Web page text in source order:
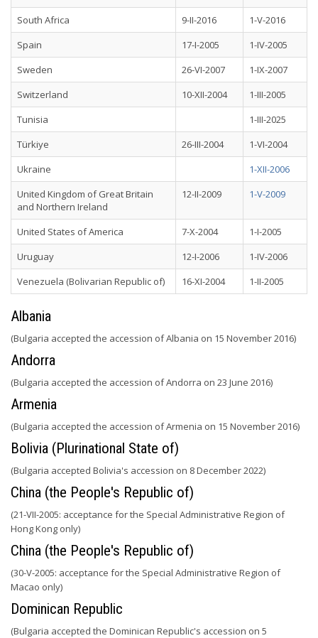
South Africa
9-II-2016
1-V-2016
Spain
17-I-2005
1-IV-2005
Sweden
26-VI-2007
1-IX-2007
Switzerland
10-XII-2004
1-III-2005
Tunisia
1-III-2025
Türkiye
26-III-2004
1-VI-2004
Ukraine
1-XII-2006
United Kingdom of Great Britain
and Northern Ireland
12-II-2009 1-V-2009
United States of America 7-X-2004
1-I-2005
Uruguay
12-I-2006
1-IV-2006
Venezuela (Bolivarian Republic of)
16-XI-2004 1-II-2005
Albania
(Bulgaria accepted the accession of Albania on 15 November 2016)
Andorra
(Bulgaria accepted the accession of Andorra on 23 June 2016)
Armenia
(Bulgaria accepted the accession of Armenia on 15 November 2016)
Bolivia (Plurinational State of)
(Bulgaria accepted Bolivia's accession on 8 December 2022)
China (the People's Republic of)
(21-VII-2005: acceptance for the Special Administrative Region of
Hong Kong only)
China (the People's Republic of)
(30-V-2005: acceptance for the Special Administrative Region of
Macao only)
Dominican Republic
(Bulgaria accepted the Dominican Republic's accession on 5